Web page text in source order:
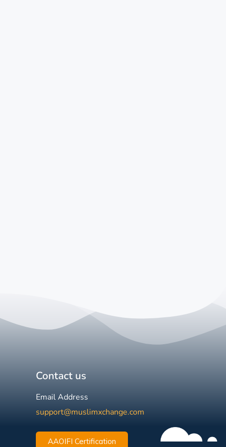
Contact us
Email Address
support@muslimxchange.com
AAOIFI Certification